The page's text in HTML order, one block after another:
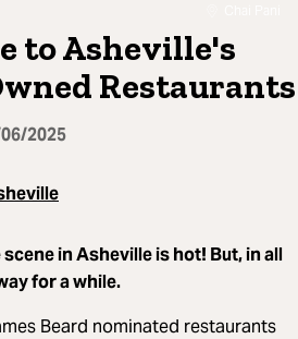
to Asheville's
Restaurants
2025
in Asheville is hot! But, in all
for a while.
Beard nominated restaurants